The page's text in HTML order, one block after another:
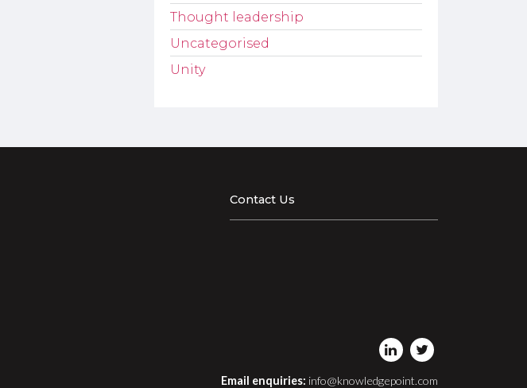
Thought leadership
Uncategorised
Unity
Contact Us
Email enquiries: info@knowledgepoint.com